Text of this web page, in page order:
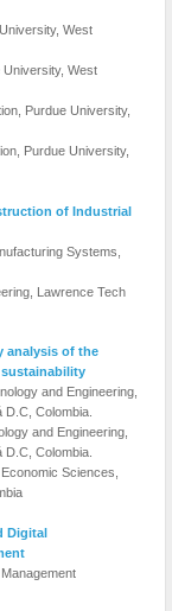
West
University, West
Purdue University,
Purdue University,
of Industrial
Systems,
Lawrence Tech
analysis of the
and Engineering,
Colombia.
and Engineering,
Colombia.
Sciences,
Digital